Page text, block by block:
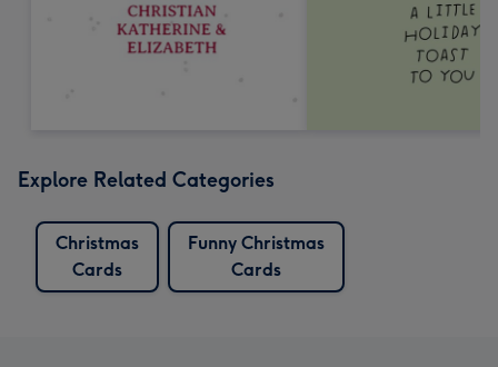
Explore Related Categories
Christmas
Cards
Funny Christmas
Cards